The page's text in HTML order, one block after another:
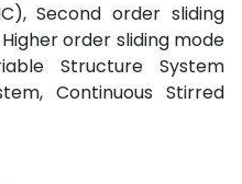
Second order sliding
order sliding mode
Structure System
Continuous Stirred